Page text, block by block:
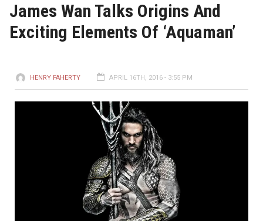
James Wan Talks Origins And
Exciting Elements Of ‘Aquaman’
HENRY FAHERTY APRIL 16TH, 2016 - 3:55 PM